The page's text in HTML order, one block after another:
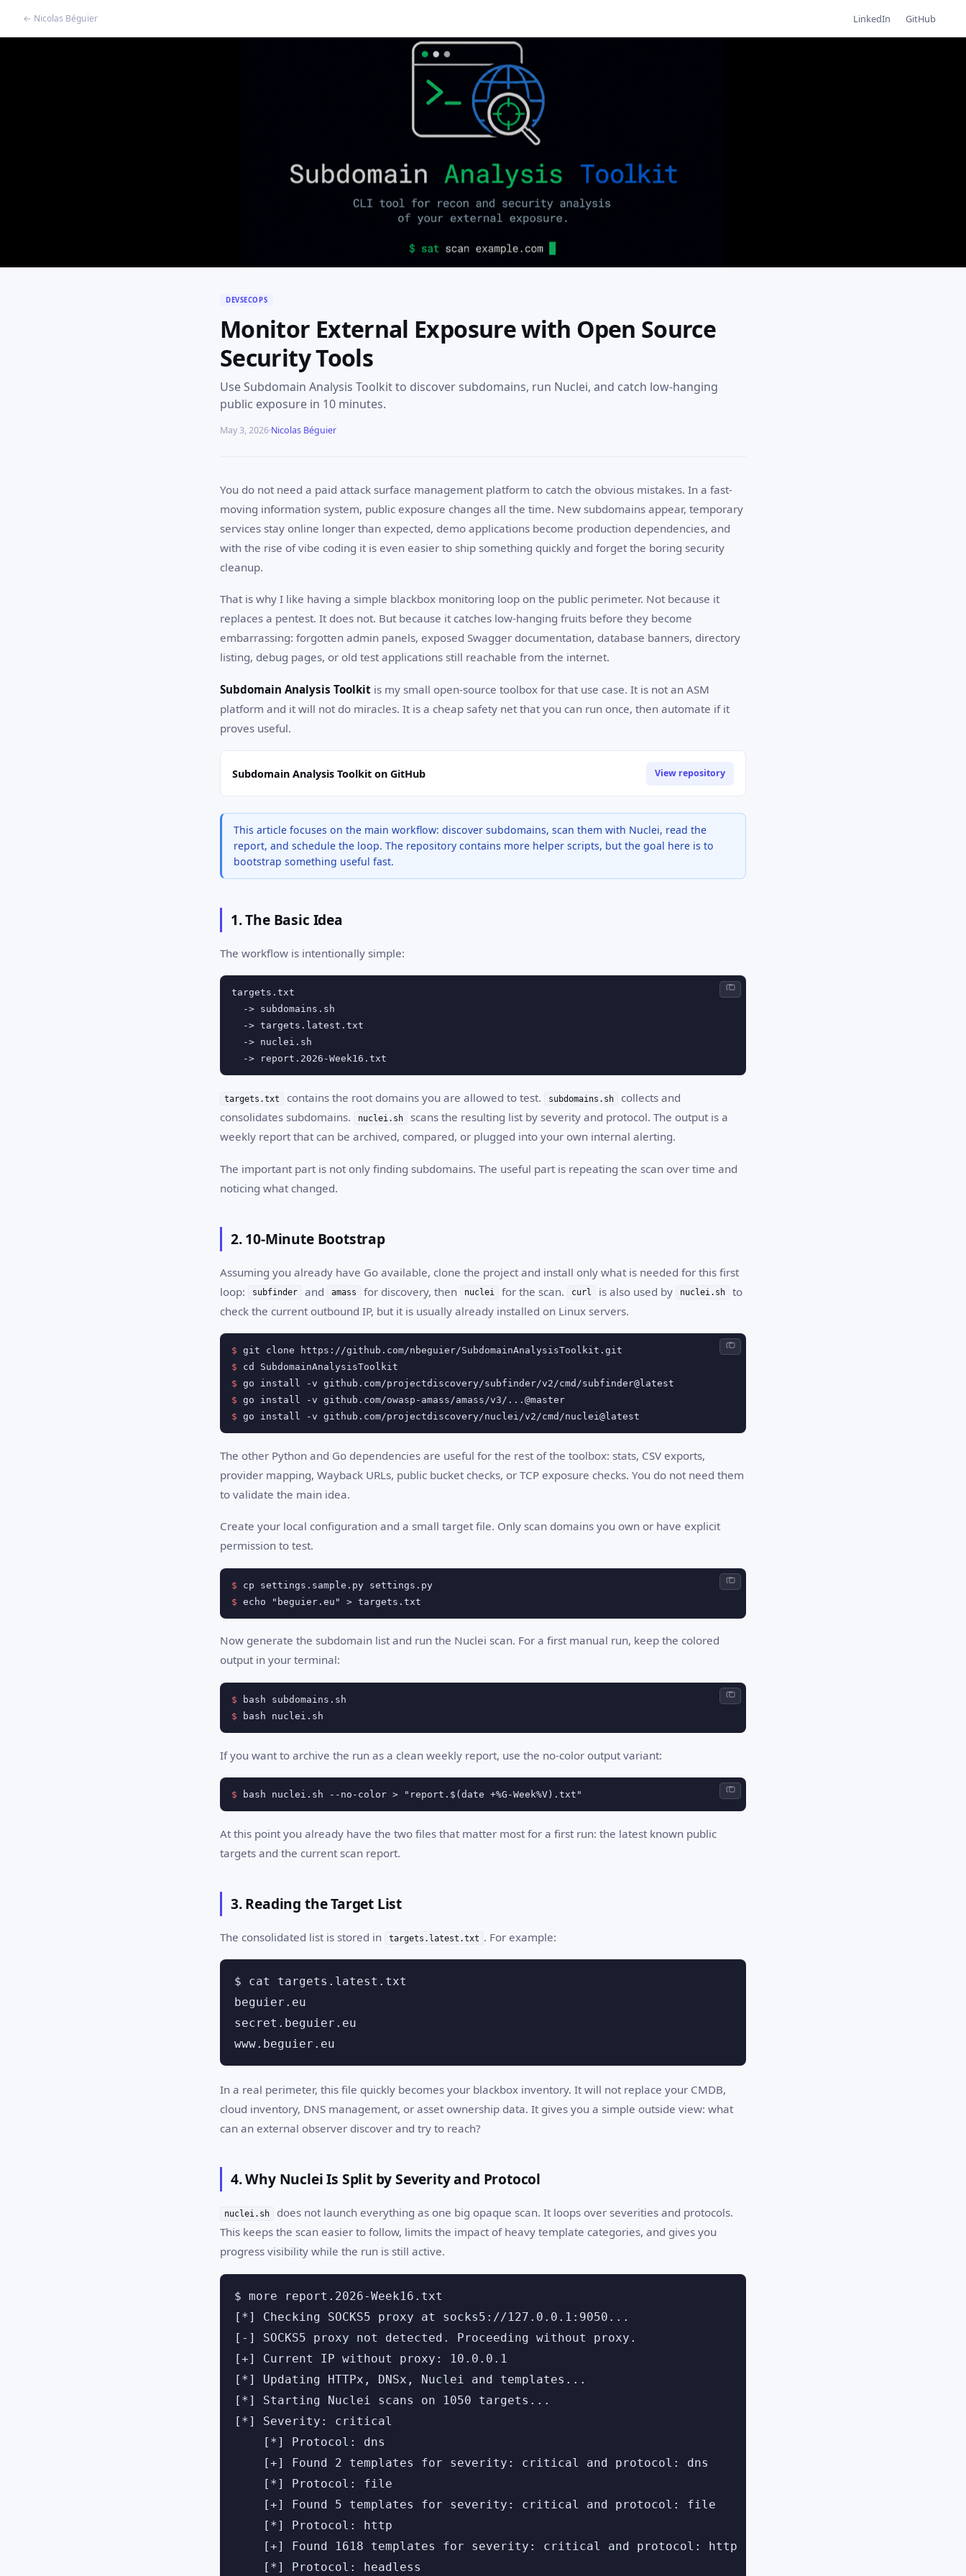
← Nicolas Béguier LinkedIn GitHub
DEVSECOPS
Monitor External Exposure with Open Source
Security Tools
Use Subdomain Analysis Toolkit to discover subdomains, run Nuclei, and catch low-hanging
public exposure in 10 minutes.
May 3, 2026·Nicolas Béguier
You do not need a paid attack surface management platform to catch the obvious mistakes. In a fast-
moving information system, public exposure changes all the time. New subdomains appear, temporary
services stay online longer than expected, demo applications become production dependencies, and
with the rise of vibe coding it is even easier to ship something quickly and forget the boring security
cleanup.
That is why I like having a simple blackbox monitoring loop on the public perimeter. Not because it
replaces a pentest. It does not. But because it catches low-hanging fruits before they become
embarrassing: forgotten admin panels, exposed Swagger documentation, database banners, directory
listing, debug pages, or old test applications still reachable from the internet.
Subdomain Analysis Toolkit is my small open-source toolbox for that use case. It is not an ASM
platform and it will not do miracles. It is a cheap safety net that you can run once, then automate if it
proves useful.
Subdomain Analysis Toolkit on GitHub View repository
This article focuses on the main workflow: discover subdomains, scan them with Nuclei, read the
report, and schedule the loop. The repository contains more helper scripts, but the goal here is to
bootstrap something useful fast.
1. The Basic Idea
The workflow is intentionally simple:
targets.txt
  -> subdomains.sh
  -> targets.latest.txt
  -> nuclei.sh
  -> report.2026-Week16.txt
targets.txt contains the root domains you are allowed to test. subdomains.sh
collects and
consolidates subdomains.
nuclei.sh
scans the resulting list by severity and protocol. The output is a
weekly report that can be archived, compared, or plugged into your own internal alerting.
The important part is not only finding subdomains. The useful part is repeating the scan over time and
noticing what changed.
2. 10-Minute Bootstrap
Assuming you already have Go available, clone the project and install only what is needed for this first
loop:
subfinder and amass for discovery, then nuclei for the scan. curl is also used by nuclei.sh
to
check the current outbound IP, but it is usually already installed on Linux servers.
$
$
$
$
$ go install -v github.com/projectdiscovery/nuclei/v2/cmd/nuclei@latest
The other Python and Go dependencies are useful for the rest of the toolbox: stats, CSV exports,
provider mapping, Wayback URLs, public bucket checks, or TCP exposure checks. You do not need them
to validate the main idea.
Create your local configuration and a small target file. Only scan domains you own or have explicit
permission to test.
$
$ echo "beguier.eu" > targets.txt
Now generate the subdomain list and run the Nuclei scan. For a first manual run, keep the colored
output in your terminal:
$
$ bash nuclei.sh
If you want to archive the run as a clean weekly report, use the no-color output variant:
$ bash nuclei.sh --no-color > "report.$(date +%G-Week%V).txt"
At this point you already have the two files that matter most for a first run: the latest known public
targets and the current scan report.
3. Reading the Target List
The consolidated list is stored in targets.latest.txt . For example:
$ cat targets.latest.txt
beguier.eu
secret.beguier.eu
www.beguier.eu
In a real perimeter, this file quickly becomes your blackbox inventory. It will not replace your CMDB,
cloud inventory, DNS management, or asset ownership data. It gives you a simple outside view: what
can an external observer discover and try to reach?
4. Why Nuclei Is Split by Severity and Protocol
nuclei.sh
does not launch everything as one big opaque scan. It loops over severities and protocols.
This keeps the scan easier to follow, limits the impact of heavy template categories, and gives you
progress visibility while the run is still active.
$ more report.2026-Week16.txt
[*] Checking SOCKS5 proxy at socks5://127.0.0.1:9050...
[-] SOCKS5 proxy not detected. Proceeding without proxy.
[+] Current IP without proxy: 10.0.0.1
[*] Updating HTTPx, DNSx, Nuclei and templates...
[*] Starting Nuclei scans on 1050 targets...
[*] Severity: critical
    [*] Protocol: dns
    [+] Found 2 templates for severity: critical and protocol: dns
    [*] Protocol: file
    [+] Found 5 templates for severity: critical and protocol: file
    [*] Protocol: http
    [+] Found 1618 templates for severity: critical and protocol: http
    [*] Protocol: headless